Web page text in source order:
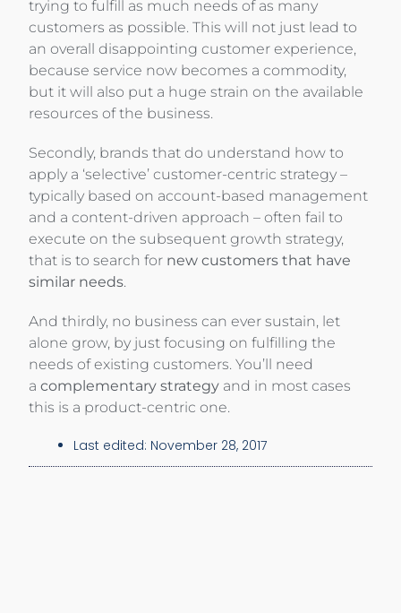
trying to fulfill as much needs of as many
customers as possible. This will not just lead to
an overall disappointing customer experience,
because service now becomes a commodity,
but it will also put a huge strain on the available
resources of the business.
Secondly, brands that do understand how to
apply a ‘selective’ customer-centric strategy –
typically based on account-based management
and a content-driven approach – often fail to
execute on the subsequent growth strategy,
that is to search for new customers that have
similar needs.
And thirdly, no business can ever sustain, let
alone grow, by just focusing on fulfilling the
needs of existing customers. You’ll need
acomplementary strategy and in most cases
this is a product-centric one.
Last edited: November 28, 2017